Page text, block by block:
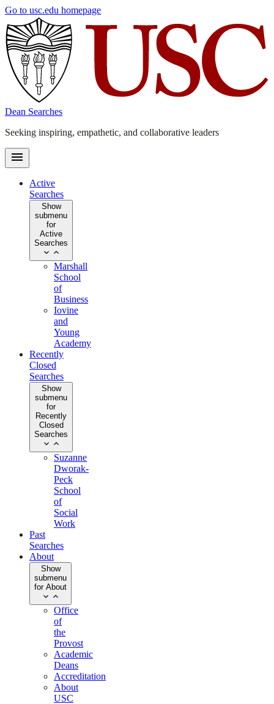
Skip
main
content
Go to usc.edu homepage
Dean Searches
Seeking inspiring, empathetic, and collaborative leaders
Active
Searches
Show
submenu
for
Active
Searches
Marshall
School
of
Business
Iovine
and
Young
Academy
Recently
Closed
Searches
Show
submenu
for
Recently
Closed
Searches
Suzanne
Dworak-
Peck
School
of
Social
Work
Past
Searches
About
Show
submenu
for About
Office
of
the
Provost
Academic
Deans
Accreditation
About
USC